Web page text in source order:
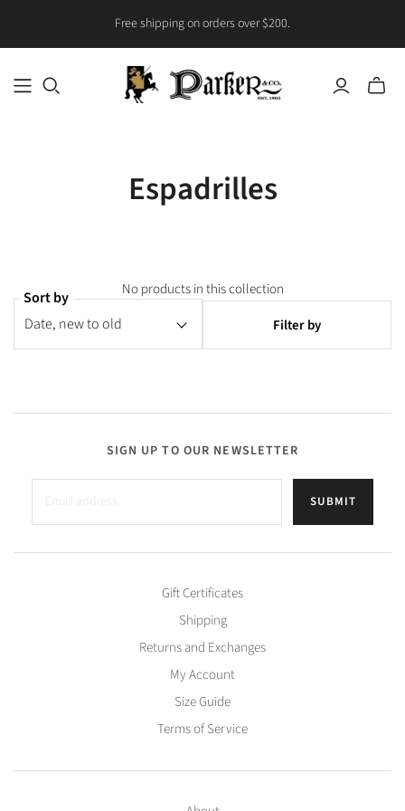
Free shipping on orders over $200.
Toggle
Espadrilles
No products in this collection
Sort by
Filter by
SIGN UP TO OUR NEWSLETTER
SUBMIT
Gift Certificates
Shipping
Returns and Exchanges
My Account
Size Guide
Terms of Service